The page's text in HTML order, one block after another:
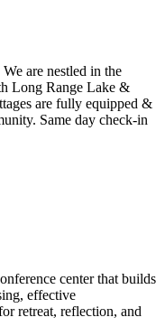
are nestled in the
Long Range Lake &
are fully equipped &
Same day check-in
center that builds
effective
retreat, reflection, and